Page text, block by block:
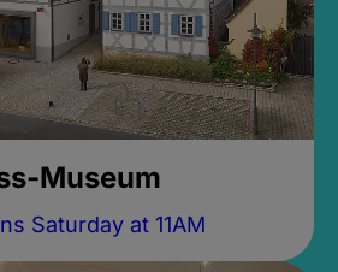
Museum
Saturday at 11AM